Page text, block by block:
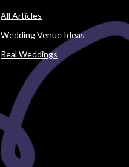
All Articles
Wedding Venue Ideas
Real Weddings